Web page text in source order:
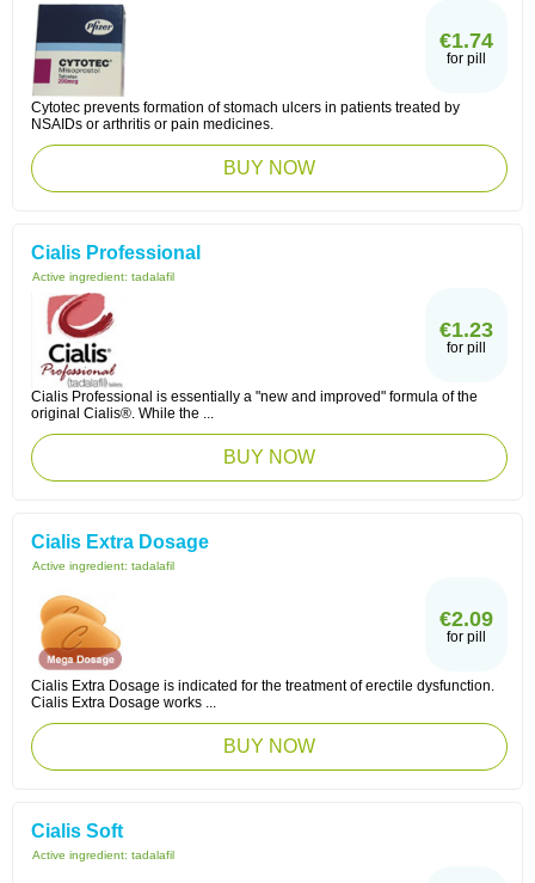
€1.74
for pill
Cytotec prevents formation of stomach ulcers in patients treated by
NSAIDs or arthritis or pain medicines.
BUY NOW
Cialis Professional
Active ingredient: tadalafil
€1.23
for pill
Cialis Professional is essentially a "new and improved" formula of the
original Cialis®. While the ...
BUY NOW
Cialis Extra Dosage
Active ingredient: tadalafil
€2.09
for pill
Cialis Extra Dosage is indicated for the treatment of erectile dysfunction.
Cialis Extra Dosage works ...
BUY NOW
Cialis Soft
Active ingredient: tadalafil